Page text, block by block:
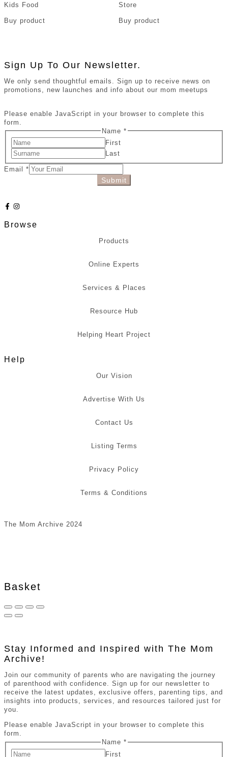
Kids Food
Buy product
Store
Buy product
Sign Up To Our Newsletter.
We only send thoughtful emails. Sign up to receive news on
promotions, new launches and info about our mom meetups
Please enable JavaScript in your browser to complete this
form.
Name *
First
Last
Email *
Submit
Browse
Products
Online Experts
Services & Places
Resource Hub
Helping Heart Project
Help
Our Vision
Advertise With Us
Contact Us
Listing Terms
Privacy Policy
Terms & Conditions
The Mom Archive 2024
Basket
Stay Informed and Inspired with The Mom
Archive!
Join our community of parents who are navigating the journey
of parenthood with confidence. Sign up for our newsletter to
receive the latest updates, exclusive offers, parenting tips, and
insights into products, services, and resources tailored just for
you.
Please enable JavaScript in your browser to complete this
form.
Name *
First